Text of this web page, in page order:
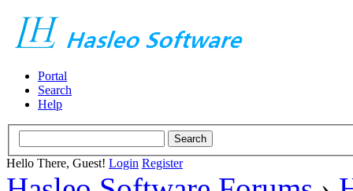
Portal
Search
Help
Hello There, Guest! Login Register